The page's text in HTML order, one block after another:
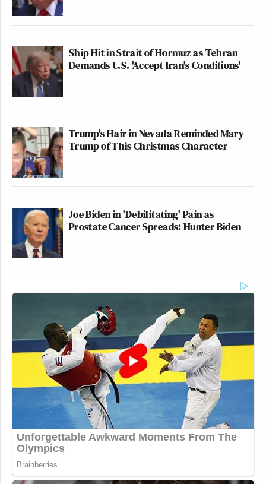
Ship Hit in Strait of Hormuz as Tehran
Demands U.S. 'Accept Iran's Conditions'
Trump's Hair in Nevada Reminded Mary
Trump of This Christmas Character
Joe Biden in 'Debilitating' Pain as
Prostate Cancer Spreads: Hunter Biden